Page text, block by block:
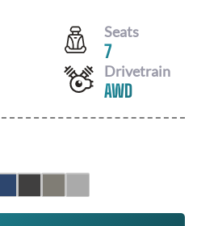
Seats
7
Drivetrain
AWD